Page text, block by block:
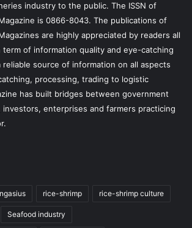
industry to the public. The ISSN of
is 0866-8043. The publications of
are highly appreciated by readers all
of information quality and eye-catching
reliable source of information on all aspects
processing, trading to logistic
has built bridges between government
enterprises and farmers practicing
rice-shrimp rice-shrimp culture
Seafood industry